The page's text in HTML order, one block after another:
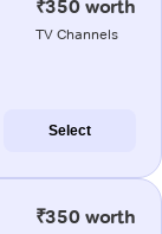
₹350 worth
TV Channels
Select
₹350 worth